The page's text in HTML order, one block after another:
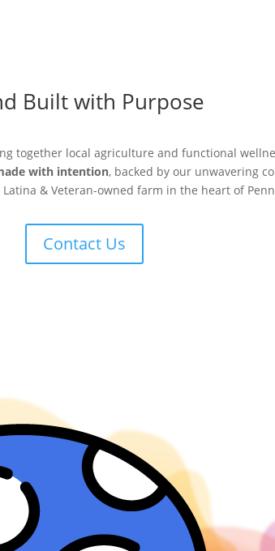
Built with Purpose
together local agriculture and functional
with intention, backed by our unwavering
& Veteran-owned farm in the heart of
Contact Us